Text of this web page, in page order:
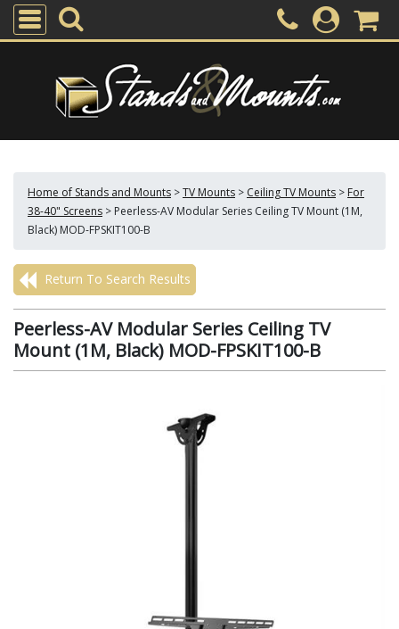
Home of Stands and Mounts >TV Mounts > Ceiling TV Mounts > For
38-40" Screens > Peerless-AV Modular Series Ceiling TV Mount (1M,
Black) MOD-FPSKIT100-B
Return To Search Results
Peerless-AV Modular Series Ceiling TV
Mount (1M, Black) MOD-FPSKIT100-B